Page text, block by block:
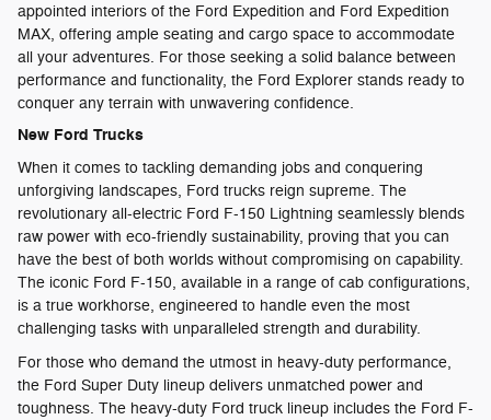
appointed interiors of the Ford Expedition and Ford Expedition
MAX, offering ample seating and cargo space to accommodate
all your adventures. For those seeking a solid balance between
performance and functionality, the Ford Explorer stands ready to
conquer any terrain with unwavering confidence.
New Ford Trucks
When it comes to tackling demanding jobs and conquering
unforgiving landscapes, Ford trucks reign supreme. The
revolutionary all-electric Ford F-150 Lightning seamlessly blends
raw power with eco-friendly sustainability, proving that you can
have the best of both worlds without compromising on capability.
The iconic Ford F-150, available in a range of cab configurations,
is a true workhorse, engineered to handle even the most
challenging tasks with unparalleled strength and durability.
For those who demand the utmost in heavy-duty performance,
the Ford Super Duty lineup delivers unmatched power and
toughness. The heavy-duty Ford truck lineup includes the Ford F-